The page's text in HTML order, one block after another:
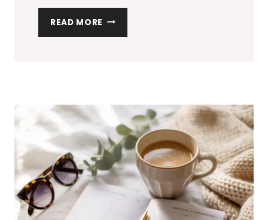
READ MORE MODERN
FARMHOUSE
PERFECT
THE
LOOK